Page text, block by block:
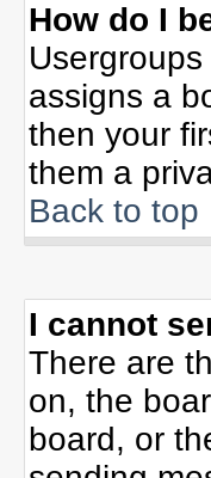
How do I
assigns a
then your
them a
Back to top
I cannot
There are
on, the
board, or